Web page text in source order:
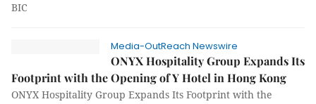
BIC
Media-OutReach Newswire
ONYX Hospitality Group Expands Its
Footprint with the Opening of Y Hotel in Hong Kong
ONYX Hospitality Group Expands Its Footprint with the